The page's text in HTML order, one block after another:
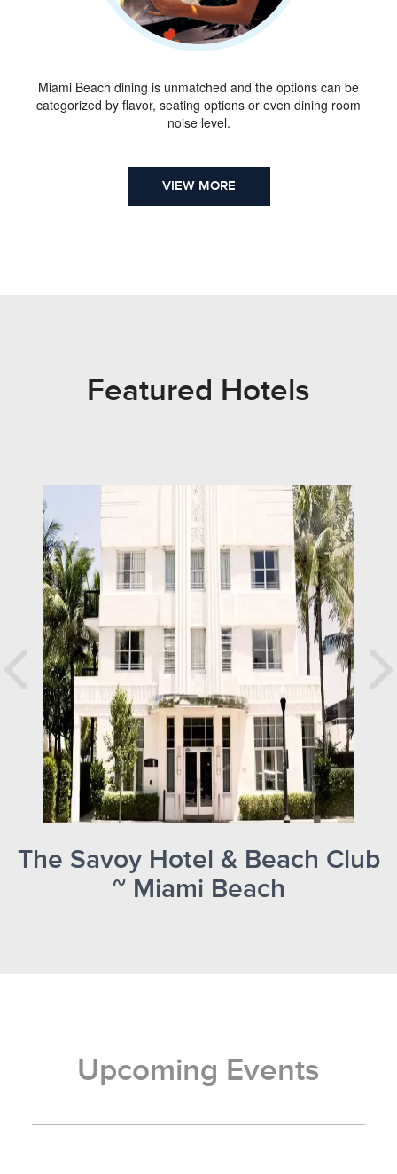
Miami Beach dining is unmatched and the options can be
categorized by flavor, seating options or even dining room
noise level.
VIEW MORE
Featured Hotels
The Savoy Hotel & Beach Club
~ Miami Beach
Upcoming Events